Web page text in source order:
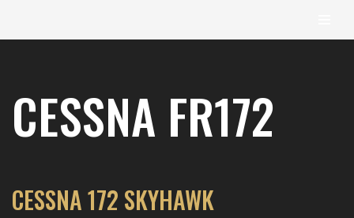
content
CESSNA FR172
CESSNA 172 SKYHAWK